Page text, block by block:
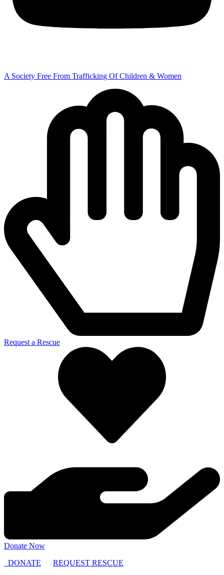
A Society Free From Trafficking Of Children & Women
Request a Rescue
Donate Now
DONATE
REQUEST RESCUE